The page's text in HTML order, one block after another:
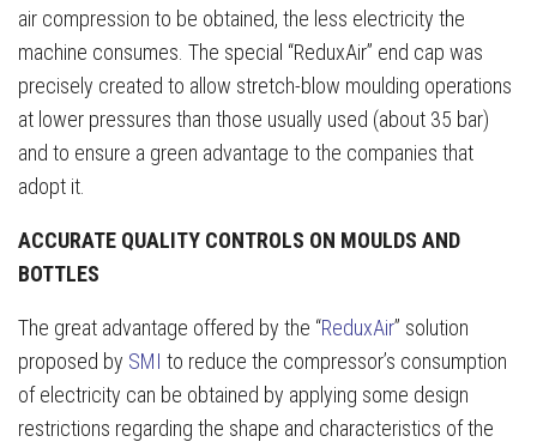
air compression to be obtained, the less electricity the
machine consumes. The special “ReduxAir” end cap was
precisely created to allow stretch-blow moulding operations
at lower pressures than those usually used (about 35 bar)
and to ensure a green advantage to the companies that
adopt it.
ACCURATE QUALITY CONTROLS ON MOULDS AND
BOTTLES
The great advantage offered by the “ReduxAir” solution
proposed by SMI to reduce the compressor’s consumption
of electricity can be obtained by applying some design
restrictions regarding the shape and characteristics of the